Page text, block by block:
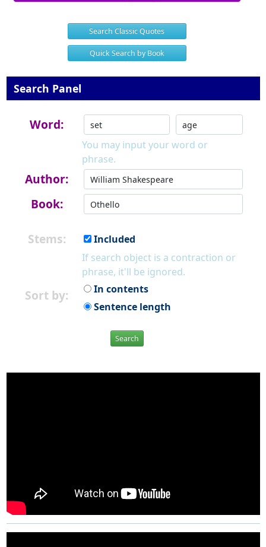
Search Classic Quotes
Quick Search by Book
Search Panel
Word:
You may input your word or
phrase.
Author:
Book:
Stems:
Included
If search object is a contraction or
phrase, it'll be ignored.
Sort by:
In contents
Sentence length
Search